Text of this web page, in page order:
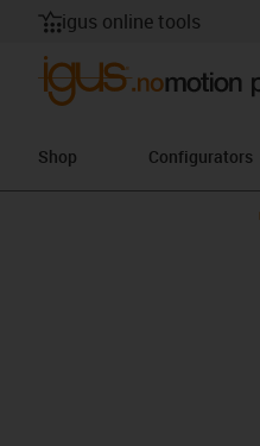
igus online tools
Shop Configurators